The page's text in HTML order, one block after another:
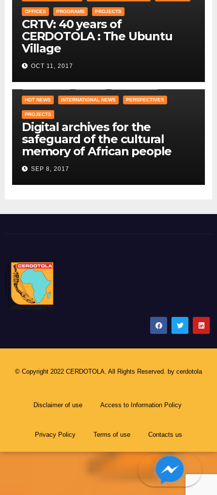
OFFICES PROGRAMS PROJECTS
CRTV: 40 years of
CERDOTOLA : The Ubuntu
Village
OCT 11, 2017
HOT NEWS INTERNATIONAL NEWS PERSPECTIVES
PROJECTS
Digital archives for the
safeguard of the cultural
memory of African people
SEP 8, 2017
© Copyright 2022 CERDOTOLA. All Rights Reserved. by cerdotola
Disclaimer of use Access to Information Policy
Privacy Policy Terms of use Contacts us